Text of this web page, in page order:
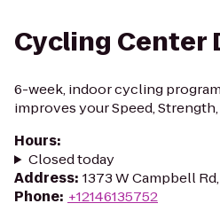
Cycling Center
6-week, indoor cycling
improves your Speed,
Hours:
Closed today
Address: 1373 W Campbell
Phone: +12146135752